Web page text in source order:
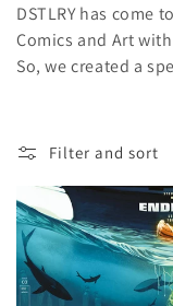
l
l
c
t
i
o
DSTLRY has come
Comics and Art
So, we created a
Filter and sort